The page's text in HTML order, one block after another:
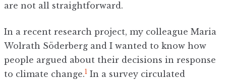
are not all straightforward.
In a recent research project, my colleague Maria
Wolrath Söderberg and I wanted to know how
people argued about their decisions in response
to climate change.1 In a survey circulated